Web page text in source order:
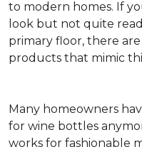
to modern homes. If
look but not quite
primary floor, there
products that mimic
Many homeowners
for wine bottles
works for fashionable